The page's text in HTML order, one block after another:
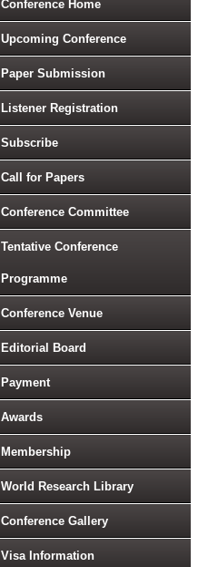
Conference Home
Upcoming Conference
Paper Submission
Listener Registration
Subscribe
Call for Papers
Conference Committee
Tentative Conference
Programme
Conference Venue
Editorial Board
Payment
Awards
Membership
World Research Library
Conference Gallery
Visa Information